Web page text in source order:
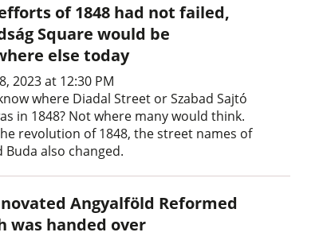
of 1848 had not failed,
Square would be
else today
2023 at 12:30 PM
where Diadal Street or Szabad Sajtó
in 1848? Not where many would think.
revolution of 1848, the street names of
Buda also changed.
Angyalföld Reformed
was handed over